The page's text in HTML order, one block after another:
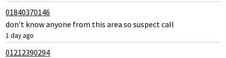
01840370146
don't know anyone from this area so suspect call
1 day ago
01212390294